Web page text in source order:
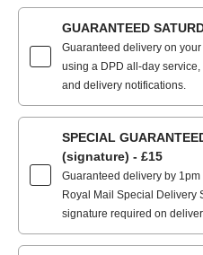
GUARANTEED
Guaranteed delivery on
using a DPD all-day
and delivery notifications.
SPECIAL
(signature) - £15
Guaranteed delivery by
Royal Mail Special Delivery
signature required on